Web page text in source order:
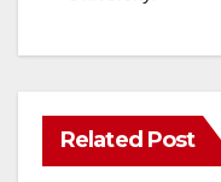
Related Post